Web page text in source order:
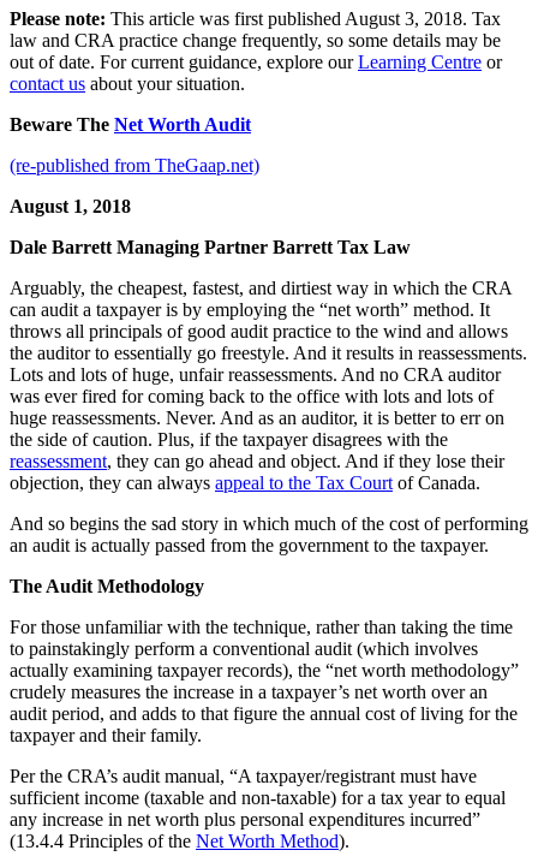
Please note: This article was first published August 3, 2018. Tax
law and CRA practice change frequently, so some details may be
out of date. For current guidance, explore our Learning Centre or
contact us about your situation.
Beware The Net Worth Audit
(re-published from TheGaap.net)
August 1, 2018
Dale Barrett Managing Partner Barrett Tax Law
Arguably, the cheapest, fastest, and dirtiest way in which the CRA
can audit a taxpayer is by employing the “net worth” method. It
throws all principals of good audit practice to the wind and allows
the auditor to essentially go freestyle. And it results in reassessments.
Lots and lots of huge, unfair reassessments. And no CRA auditor
was ever fired for coming back to the office with lots and lots of
huge reassessments. Never. And as an auditor, it is better to err on
the side of caution. Plus, if the taxpayer disagrees with the
reassessment, they can go ahead and object. And if they lose their
objection, they can always appeal to the Tax Court of Canada.
And so begins the sad story in which much of the cost of performing
an audit is actually passed from the government to the taxpayer.
The Audit Methodology
For those unfamiliar with the technique, rather than taking the time
to painstakingly perform a conventional audit (which involves
actually examining taxpayer records), the “net worth methodology”
crudely measures the increase in a taxpayer’s net worth over an
audit period, and adds to that figure the annual cost of living for the
taxpayer and their family.
Per the CRA’s audit manual, “A taxpayer/registrant must have
sufficient income (taxable and non-taxable) for a tax year to equal
any increase in net worth plus personal expenditures incurred”
(13.4.4 Principles of the Net Worth Method).